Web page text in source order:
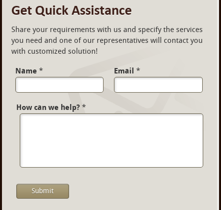
Get Quick Assistance
Share your requirements with us and specify the services
you need and one of our representatives will contact you
with customized solution!
Name * Email *
How can we help? *